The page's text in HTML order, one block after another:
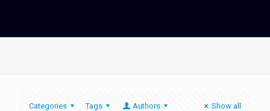
Categories Tags Authors Show all